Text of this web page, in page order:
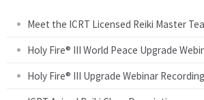
Meet the ICRT Licensed Reiki Master
Holy Fire® III World Peace Upgrade
Holy Fire® III Upgrade Webinar Recording